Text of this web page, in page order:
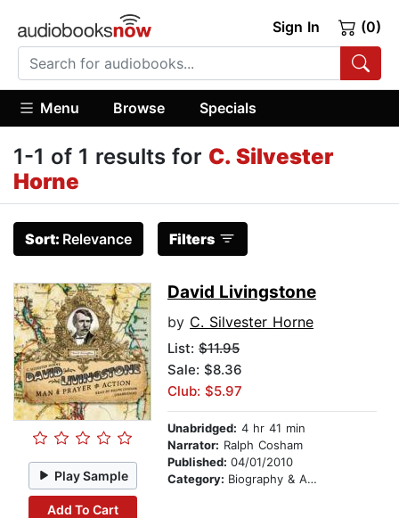
Sign In (0)
Menu Browse Specials
1-1 of 1 results for C. Silvester
Horne
Sort: Relevance Filters
Play Sample
Add To Cart
David Livingstone
by C. Silvester Horne
List: $11.95
Sale: $8.36
Club: $5.97
Unabridged: 4 hr 41 min
Narrator: Ralph Cosham
Published: 04/01/2010
Category: Biography & Autobiography